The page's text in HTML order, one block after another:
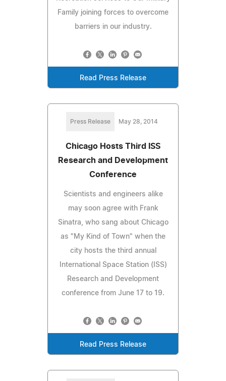
Family joining forces to overcome
barriers in our industry.
Read Press Release
Press Release May 28, 2014
Chicago Hosts Third ISS
Research and Development
Conference
Scientists and engineers alike
may soon agree with Frank
Sinatra, who sang about Chicago
as "My Kind of Town" when the
city hosts the third annual
International Space Station (ISS)
Research and Development
conference from June 17 to 19.
Read Press Release